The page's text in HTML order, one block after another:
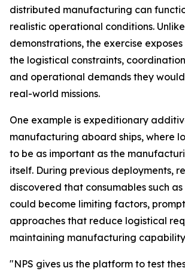
distributed manufacturing can
realistic operational conditions.
demonstrations, the exercise
the logistical constraints,
and operational demands they
real-world missions.
One example is expeditionary
manufacturing aboard ships, where
to be as important as the
itself. During previous deployments,
discovered that consumables such
could become limiting factors,
approaches that reduce logistical
maintaining manufacturing
"NPS gives us the platform to test